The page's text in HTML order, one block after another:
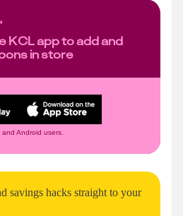
KCL app to add and
in store
and Android users.
savings hacks straight to your